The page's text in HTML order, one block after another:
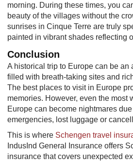
morning. During these times, you
beauty of the villages without the
sunrises in Cinque Terre are truly
painted in vibrant shades reflecting
Conclusion
A historical trip to Europe can be an
filled with breath-taking sites and
The best places to visit in Europe
memories. However, even the most
Europe can become nightmares
emergencies, lost luggage or
This is where Schengen travel
IndusInd General Insurance offers
insurance​ that covers unexpected